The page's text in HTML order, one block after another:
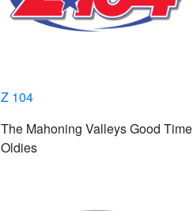
Z 104
The Mahoning Valleys Good Time
Oldies